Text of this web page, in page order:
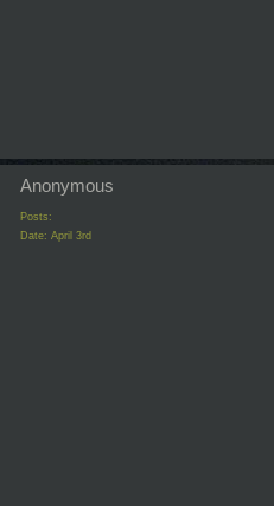
Anonymous
Posts:
Date: April 3rd